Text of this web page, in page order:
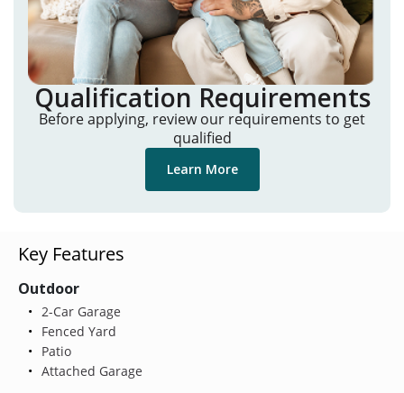
Qualification Requirements
Before applying, review our requirements to get
qualified
Learn More
Key Features
Outdoor
2-Car Garage
Fenced Yard
Patio
Attached Garage